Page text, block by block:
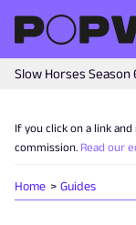
Slow Horses Season
If you click on a link
commission. Read our
Home Guides